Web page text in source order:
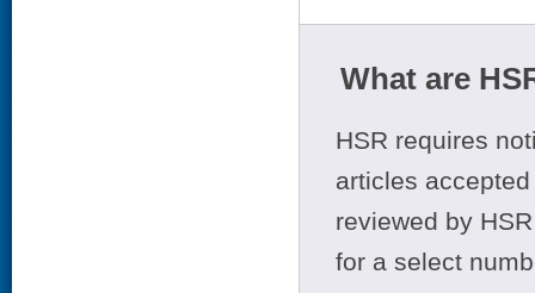
What are
HSR requires
articles
reviewed by
for a select